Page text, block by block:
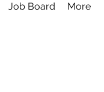
Job Board More